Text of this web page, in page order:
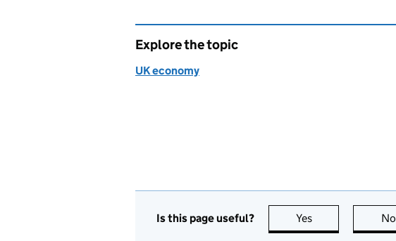
Explore the topic
UK economy
Is this page useful? Yes this page is useful
No